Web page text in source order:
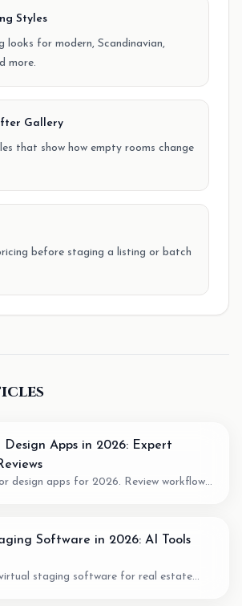
Styles
looks for modern, Scandinavian,
more.
Gallery
that show how empty rooms change
before staging a listing or batch
Apps in 2026: Expert
design apps for 2026. Review workflow
Software in 2026: AI Tools
staging software for real estate